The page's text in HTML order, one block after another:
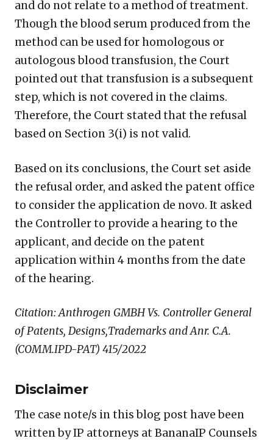
and do not relate to a method of treatment.
Though the blood serum produced from the
method can be used for homologous or
autologous blood transfusion, the Court
pointed out that transfusion is a subsequent
step, which is not covered in the claims.
Therefore, the Court stated that the refusal
based on Section 3(i) is not valid.
Based on its conclusions, the Court set aside
the refusal order, and asked the patent office
to consider the application de novo. It asked
the Controller to provide a hearing to the
applicant, and decide on the patent
application within 4 months from the date
of the hearing.
Citation: Anthrogen GMBH Vs. Controller General
of Patents, Designs,Trademarks and Anr. C.A.
(COMM.IPD-PAT) 415/2022
Disclaimer
The case note/s in this blog post have been
written by IP attorneys at BananaIP Counsels